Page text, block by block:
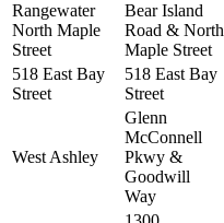
Rangewater
North Maple
Street
Bear Island
Road & North
Maple Street
518 East Bay
Street
518 East Bay
Street
West Ashley
Glenn
McConnell
Pkwy &
Goodwill
Way